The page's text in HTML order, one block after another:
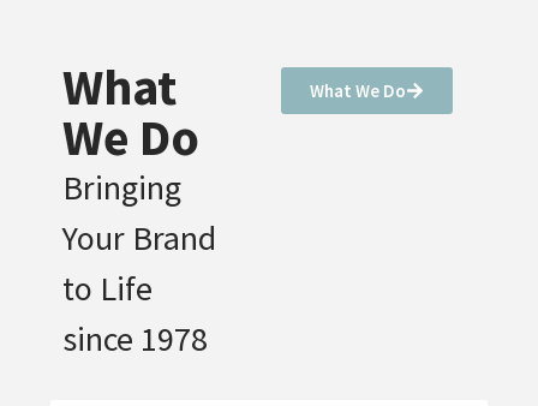
What
We Do
Bringing
Your Brand
to Life
since 1978
What We Do